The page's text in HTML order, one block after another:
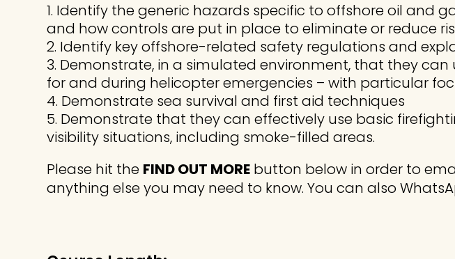
Identify the generic hazards specific to offshore oil and
and how controls are put in place to eliminate or reduce
Identify key offshore-related safety regulations and
Demonstrate, in a simulated environment, that they
for and during helicopter emergencies – with particular
Demonstrate sea survival and first aid techniques
Demonstrate that they can effectively use basic
visibility situations, including smoke-filled areas.
Please hit the FIND OUT MORE button below in order to
anything else you may need to know. You can also